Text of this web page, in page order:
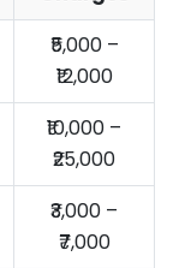
₹5,000 –
₹12,000
₹10,000 –
₹25,000
₹3,000 –
₹7,000